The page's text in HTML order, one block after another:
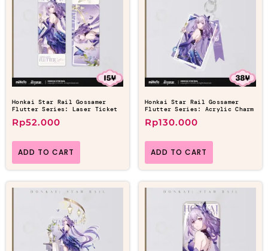
Honkai Star Rail Gossamer
Flutter Series: Laser Ticket
Rp52.000
ADD TO CART
Honkai Star Rail Gossamer
Flutter Series: Acrylic Charm
Rp130.000
ADD TO CART